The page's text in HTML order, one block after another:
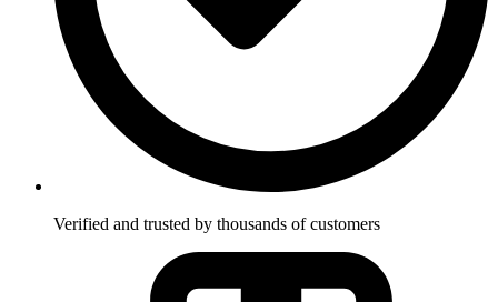
Verified and trusted by thousands of customers